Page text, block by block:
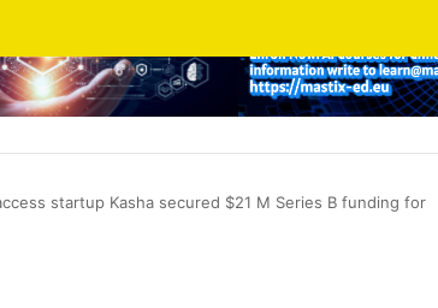
startup Kasha secured $21 M Series B funding for